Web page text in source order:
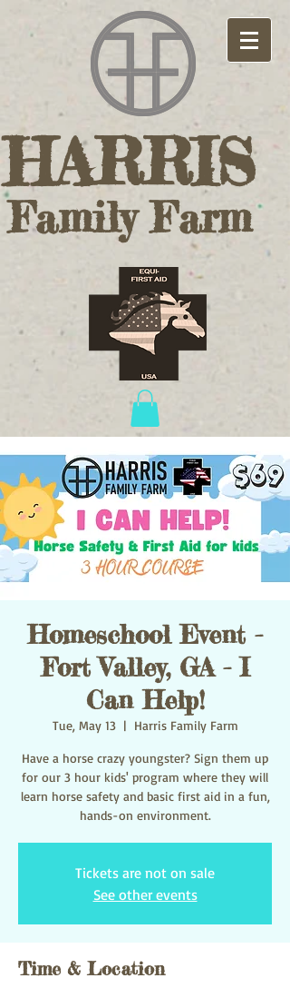
HARRIS ​
Family Farm
Homeschool Event -
Fort Valley, GA - I
Can Help!
Tue, May 13
  |
Harris Family Farm
Have a horse crazy youngster? Sign them up
for our 3 hour kids' program where they will
learn horse safety and basic first aid in a fun,
hands-on environment.
Tickets are not on sale
See other events
Time & Location